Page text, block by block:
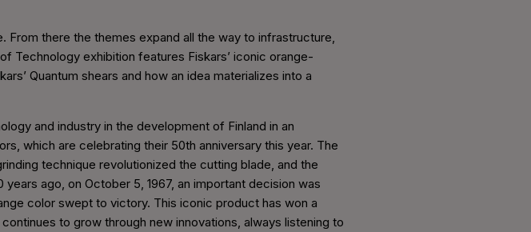
there the themes expand all the way to infrastructure,
Technology exhibition features Fiskars’ iconic orange-
Quantum shears and how an idea materializes into a
and industry in the development of Finland in an
which are celebrating their 50th anniversary this year. The
technique revolutionized the cutting blade, and the
ago, on October 5, 1967, an important decision was
color swept to victory. This iconic product has won a
to grow through new innovations, always listening to